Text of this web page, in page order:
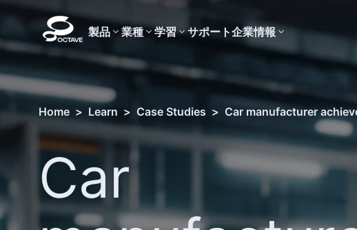
製品 業種 学習 サポート企業情報
Home > Learn > Case Studies > Car manufacturer
Car